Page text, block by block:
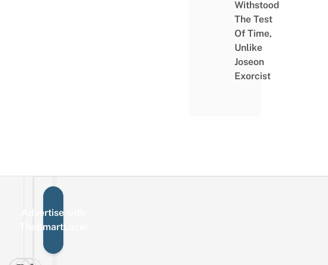
Withstood
The Test
Of Time,
Unlike
Joseon
Exorcist
Advertise with
TheSmartLocal
Email